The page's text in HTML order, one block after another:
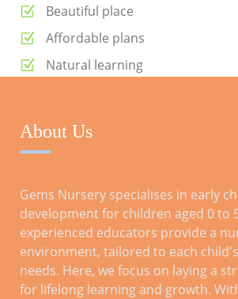
Beautiful place
Affordable plans
Natural learning
RECENT POSTS
Tips for a Smooth
Kids for Reception
Oct 28, 2023
About Us
Gems Nursery specialises in early
development for children aged 0 to
experienced educators provide a
environment, tailored to each
needs. Here, we focus on laying a
for lifelong learning and growth.